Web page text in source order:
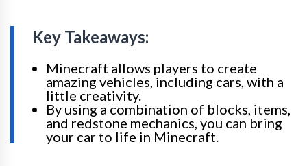
Key Takeaways:
Minecraft allows players to create
amazing vehicles, including cars, with a
little creativity.
By using a combination of blocks, items,
and redstone mechanics, you can bring
your car to life in Minecraft.